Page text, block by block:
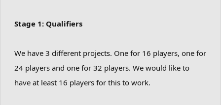
Stage 1: Qualifiers
We have 3 different projects. One for 16 players, one for
24 players and one for 32 players. We would like to
have at least 16 players for this to work.